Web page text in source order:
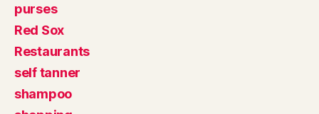
purses
Red Sox
Restaurants
self tanner
shampoo